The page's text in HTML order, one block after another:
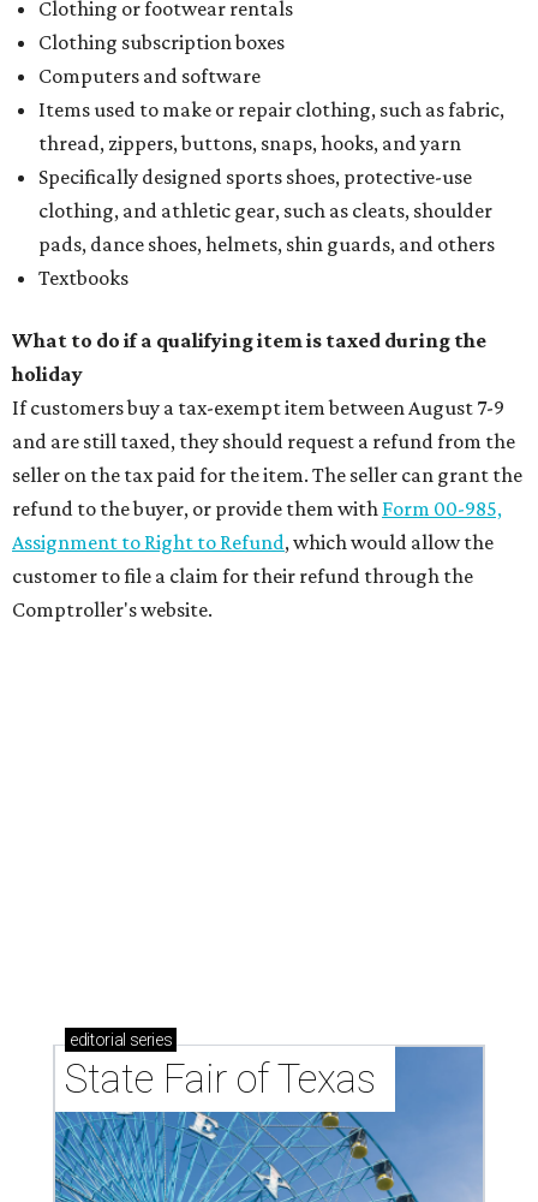
Clothing or footwear rentals
Clothing subscription boxes
Computers and software
Items used to make or repair clothing, such as fabric,
thread, zippers, buttons, snaps, hooks, and yarn
Specifically designed sports shoes, protective-use
clothing, and athletic gear, such as cleats, shoulder
pads, dance shoes, helmets, shin guards, and others
Textbooks
What to do if a qualifying item is taxed during the
holiday
If customers buy a tax-exempt item between August 7-9
and are still taxed, they should request a refund from the
seller on the tax paid for the item. The seller can grant the
refund to the buyer, or provide them with Form 00-985,
Assignment to Right to Refund, which would allow the
customer to file a claim for their refund through the
Comptroller's website.
editorial series
State Fair of Texas